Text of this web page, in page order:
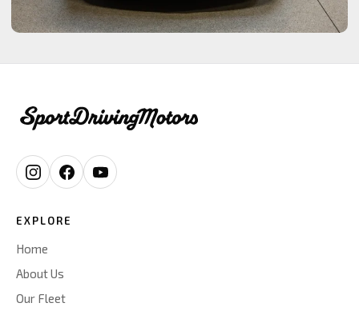
EXPLORE
Home
About Us
Our Fleet